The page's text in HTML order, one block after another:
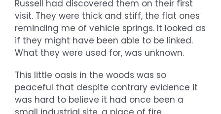
Russell had discovered them on their first
visit. They were thick and stiff, the flat ones
reminding me of vehicle springs. It looked as
if they might have been able to be linked.
What they were used for, was unknown.
This little oasis in the woods was so
peaceful that despite contrary evidence it
was hard to believe it had once been a